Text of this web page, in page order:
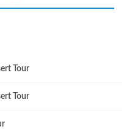
Tour
Tour